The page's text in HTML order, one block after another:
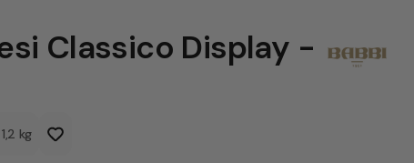
Classico Display -
1,2 kg